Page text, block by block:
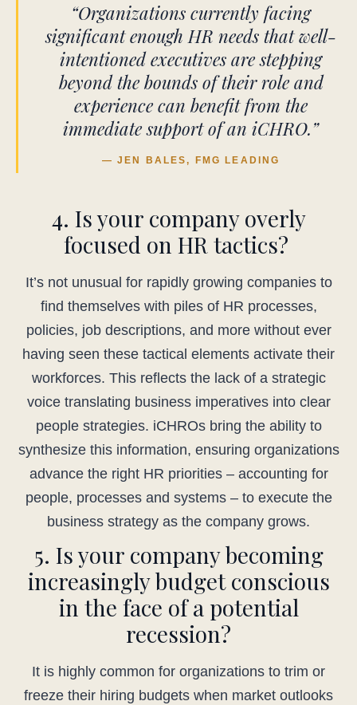
“Organizations currently facing
significant enough HR needs that well-
intentioned executives are stepping
beyond the bounds of their role and
experience can benefit from the
immediate support of an iCHRO.”
— JEN BALES, FMG LEADING
4. Is your company overly
focused on HR tactics?
It’s not unusual for rapidly growing companies to
find themselves with piles of HR processes,
policies, job descriptions, and more without ever
having seen these tactical elements activate their
workforces. This reflects the lack of a strategic
voice translating business imperatives into clear
people strategies. iCHROs bring the ability to
synthesize this information, ensuring organizations
advance the right HR priorities – accounting for
people, processes and systems – to execute the
business strategy as the company grows.
5. Is your company becoming
increasingly budget conscious
in the face of a potential
recession?
It is highly common for organizations to trim or
freeze their hiring budgets when market outlooks